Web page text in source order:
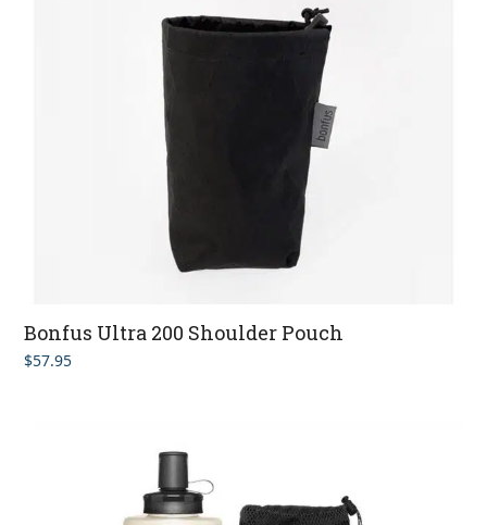
Bonfus Ultra 200 Shoulder Pouch
$57.95